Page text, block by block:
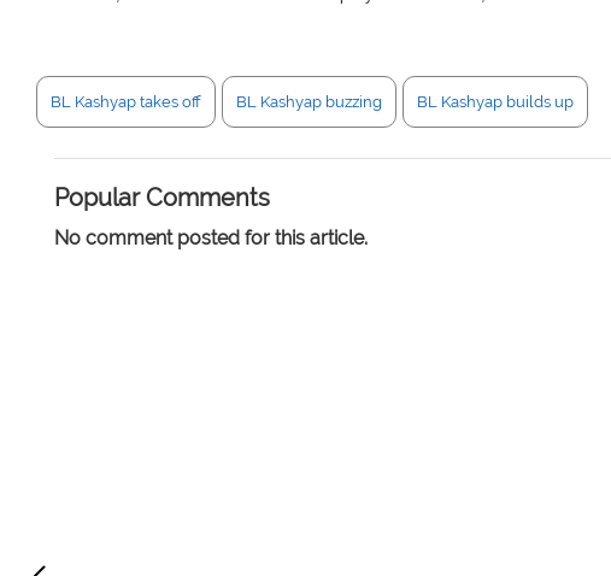
BL Kashyap takes off BL Kashyap buzzing BL Kashyap builds up
Popular Comments
No comment posted for this article.